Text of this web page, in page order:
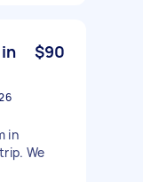
$90
in
We